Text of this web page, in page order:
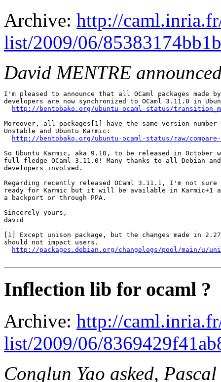
Archive: http://
list/2009/06/
David MENTRE
I'm pleased to announce that all OCaml packages made
developers are now synchronized to OCaml 3.11.0 in
http://bentobako.org/ubuntu-ocaml-status/
Moreover, all packages[1] have the same version number
Unstable and Ubuntu Karmic:
http://bentobako.org/ubuntu-ocaml-status/raw/
So Ubuntu Karmic, aka 9.10, to be released in
full fledge OCaml 3.11.0! Many thanks to all Debian and
developers involved.
Regarding recently released OCaml 3.11.1, I'm not
ready for Karmic but it will be available in Karmic+1
a backport or through PPA.
Sincerely yours,
david
[1] Except unison package, but the changes made in
should not impact users.
http://packages.debian.org/changelogs/pool/main/u/
Inflection lib for ocaml ?
Archive: http://
list/2009/06/
Conglun Yao asked,